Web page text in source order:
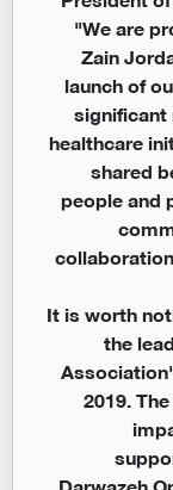
"We are
Zain
launch of
significant
healthcare
shared
people and
It is worth
the
2019.
Darwazeh